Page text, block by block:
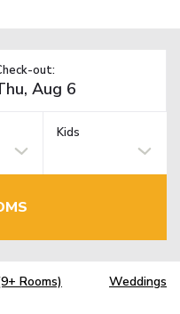
out:
Kids
Rooms) Weddings